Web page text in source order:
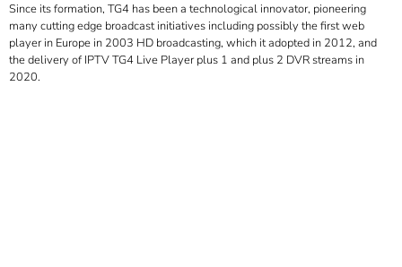
Since its formation, TG4 has been a technological innovator, pioneering
many cutting edge broadcast initiatives including possibly the first web
player in Europe in 2003 HD broadcasting, which it adopted in 2012, and
the delivery of IPTV TG4 Live Player plus 1 and plus 2 DVR streams in
2020.